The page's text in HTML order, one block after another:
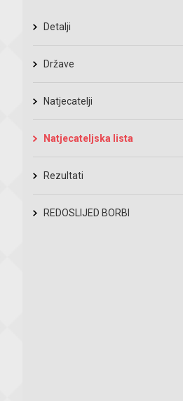
Detalji
Države
Natjecatelji
Natjecateljska lista
Rezultati
REDOSLIJED BORBI